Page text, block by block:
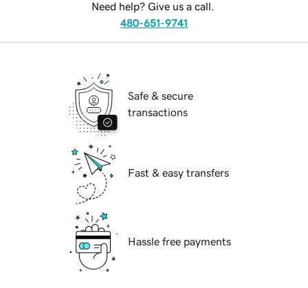
Need help? Give us a call.
480-651-9741
Safe & secure
transactions
Fast & easy transfers
Hassle free payments